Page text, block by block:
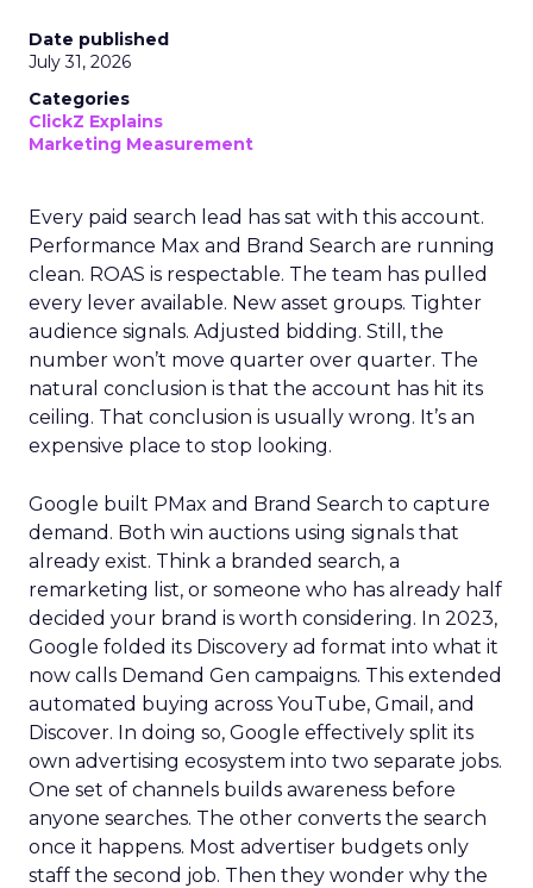
Date published
July 31, 2026
Categories
ClickZ Explains
Marketing Measurement
Every paid search lead has sat with this account.
Performance Max and Brand Search are running
clean. ROAS is respectable. The team has pulled
every lever available. New asset groups. Tighter
audience signals. Adjusted bidding. Still, the
number won’t move quarter over quarter. The
natural conclusion is that the account has hit its
ceiling. That conclusion is usually wrong. It’s an
expensive place to stop looking.
Google built PMax and Brand Search to capture
demand. Both win auctions using signals that
already exist. Think a branded search, a
remarketing list, or someone who has already half
decided your brand is worth considering. In 2023,
Google folded its Discovery ad format into what it
now calls Demand Gen campaigns. This extended
automated buying across YouTube, Gmail, and
Discover. In doing so, Google effectively split its
own advertising ecosystem into two separate jobs.
One set of channels builds awareness before
anyone searches. The other converts the search
once it happens. Most advertiser budgets only
staff the second job. Then they wonder why the